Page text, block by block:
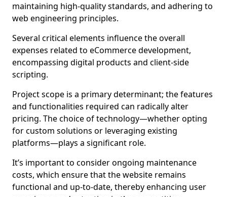
maintaining high-quality standards, and adhering to
web engineering principles.
Several critical elements influence the overall
expenses related to eCommerce development,
encompassing digital products and client-side
scripting.
Project scope is a primary determinant; the features
and functionalities required can radically alter
pricing. The choice of technology—whether opting
for custom solutions or leveraging existing
platforms—plays a significant role.
It’s important to consider ongoing maintenance
costs, which ensure that the website remains
functional and up-to-date, thereby enhancing user